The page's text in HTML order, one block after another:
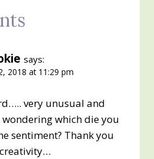
says:
2018 at 11:29 pm
very unusual and
which die you
sentiment? Thank you